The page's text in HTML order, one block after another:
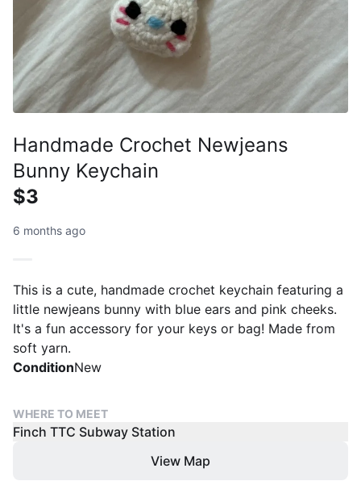
Handmade Crochet Newjeans
Bunny Keychain
$3
6 months ago
This is a cute, handmade crochet keychain featuring a
little newjeans bunny with blue ears and pink cheeks.
It's a fun accessory for your keys or bag! Made from
soft yarn.
ConditionNew
WHERE TO MEET
Finch TTC Subway Station
View Map